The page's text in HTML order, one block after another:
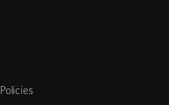
Policies